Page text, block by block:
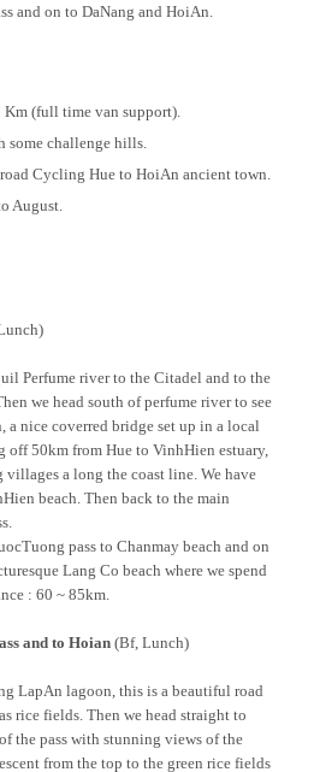
and on to DaNang and HoiAn.
(full time van support).
challenge hills.
Cycling Hue to HoiAn ancient town.
August.
Perfume river to the Citadel and to the
we head south of perfume river to see
a nice coverred bridge set up in a local
off 50km from Hue to VinhHien estuary,
a long the coast line. We have
beach. Then back to the main
pass to Chanmay beach and on
Lang Co beach where we spend
: 60 ~ 85km.
and to Hoian(Bf, Lunch)
LapAn lagoon, this is a beautiful road
rice fields. Then we head straight to
the pass with stunning views of the
from the top to the green rice fields